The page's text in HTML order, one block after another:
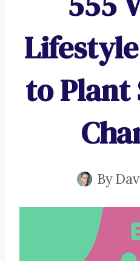
to Plant
By